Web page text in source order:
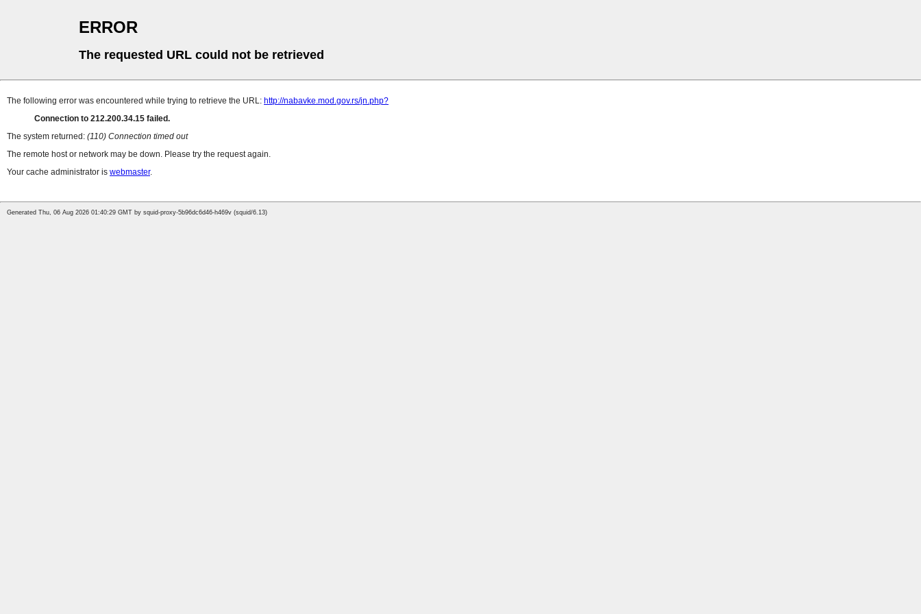
ERROR
The requested URL could not be retrieved
The following error was encountered while trying to retrieve the URL: http://nabavke.mod.gov.rs/jn.php?
Connection to 212.200.34.15 failed.
The system returned: (110) Connection timed out
The remote host or network may be down. Please try the request again.
Your cache administrator is webmaster.
Generated Thu, 06 Aug 2026 01:40:29 GMT by squid-proxy-5b96dc6d46-h469v (squid/6.13)